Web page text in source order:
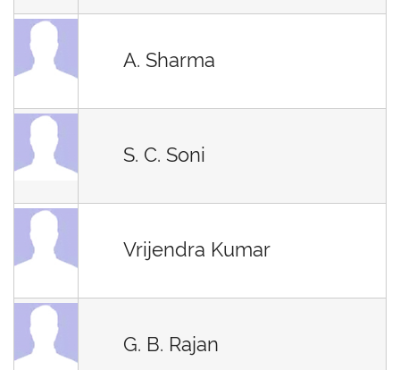
A. Sharma
S. C. Soni
Vrijendra Kumar
G. B. Rajan